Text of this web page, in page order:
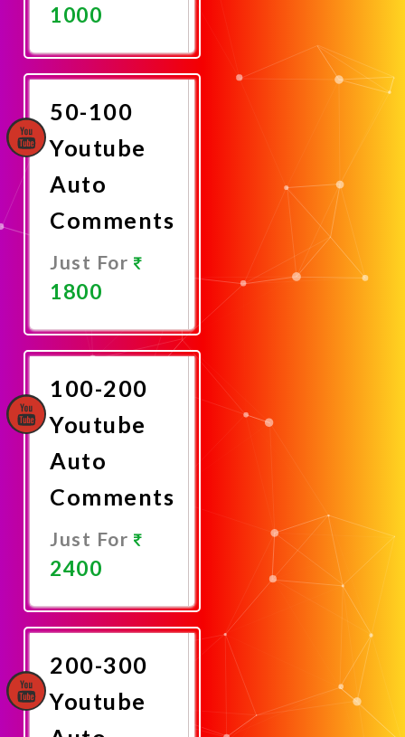
1000
Now
50-100
Youtube
Auto
Comments
Just For
1800
Now
100-200
Youtube
Auto
Comments
Just For
2400
Now
200-300
Youtube